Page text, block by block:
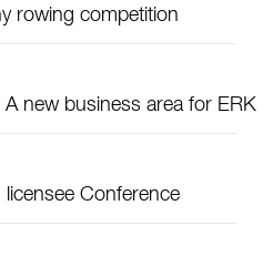
rowing competition
A new business area for ERK
Conference